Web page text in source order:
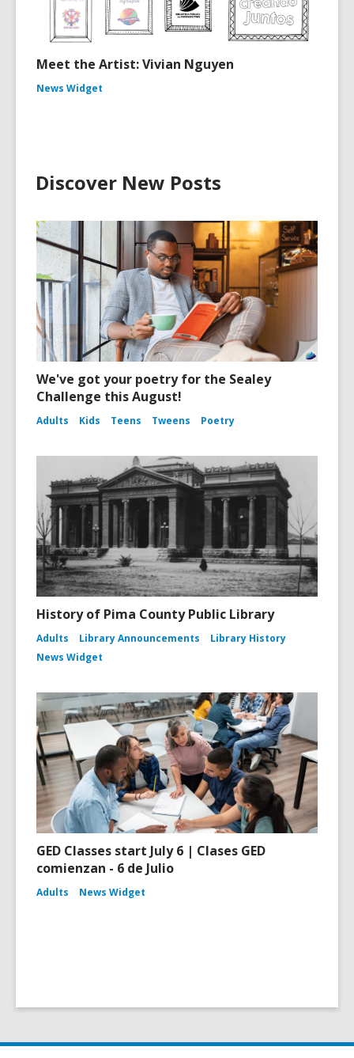
Meet the Artist: Vivian Nguyen
News Widget
Discover New Posts
We've got your poetry for the Sealey
Challenge this August!
Adults Kids Teens Tweens Poetry
History of Pima County Public Library
Adults Library Announcements
Library History
News Widget
GED Classes start July 6 | Clases GED
comienzan - 6 de Julio
Adults News Widget